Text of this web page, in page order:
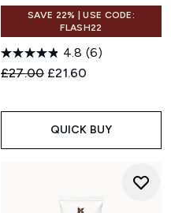
SAVE 22% | USE CODE:
FLASH22
4.8 (6)
Recommended Retail Price:
£27.00 Current price:
£21.60
QUICK BUY